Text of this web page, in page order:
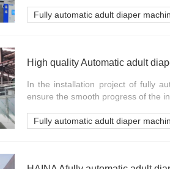
Fully automatic adult diaper
High quality Automatic adult
In the installation project of fully
ensure the smooth progress of the
Fully automatic adult diaper